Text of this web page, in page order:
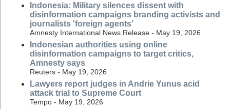
Indonesia: Military silences dissent with
disinformation campaigns branding activists and
journalists 'foreign agents'
Amnesty International News Release - May 19, 2026
Indonesian authorities using online
disinformation campaigns to target critics,
Amnesty says
Reuters - May 19, 2026
Lawyers report judges in Andrie Yunus acid
attack trial to Supreme Court
Tempo - May 19, 2026